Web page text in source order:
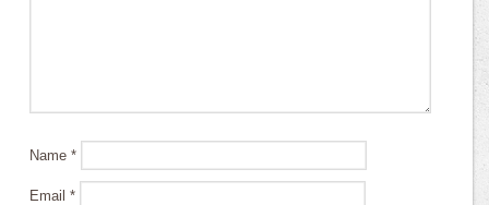
Name*
Email*